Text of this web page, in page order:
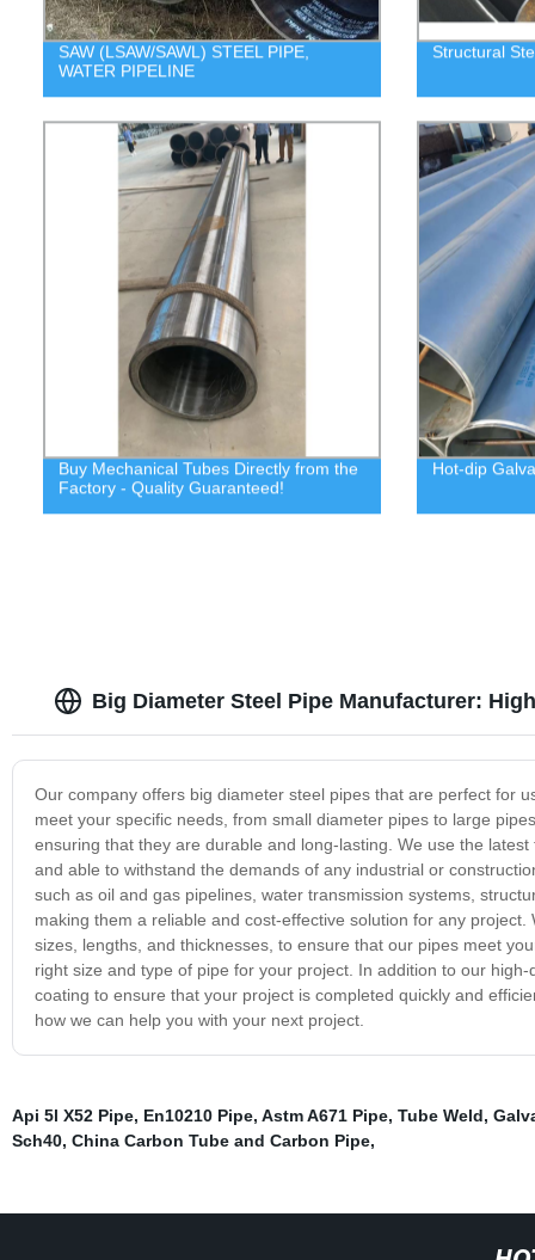
SAW (LSAW/SAWL) STEEL PIPE,
WATER PIPELINE
Structural
Buy Mechanical Tubes Directly from the
Factory - Quality Guaranteed!
Hot-dip
Big Diameter Steel Pipe Manufacturer:
Our company offers big diameter steel pipes that are perfect for
meet your specific needs, from small diameter pipes to large
ensuring that they are durable and long-lasting. We use the
and able to withstand the demands of any industrial or
such as oil and gas pipelines, water transmission systems,
making them a reliable and cost-effective solution for any
sizes, lengths, and thicknesses, to ensure that our pipes meet
right size and type of pipe for your project. In addition to our
coating to ensure that your project is completed quickly and
how we can help you with your next project.
Api 5l X52 Pipe, En10210 Pipe, Astm A671 Pipe, Tube Weld,
Sch40, China Carbon Tube and Carbon Pipe,